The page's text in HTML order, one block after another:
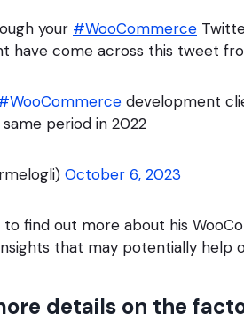
your #WooCommerce
have come across this tweet
development
period in 2022
October 6, 2023
find out more about his
that may potentially help
details on the